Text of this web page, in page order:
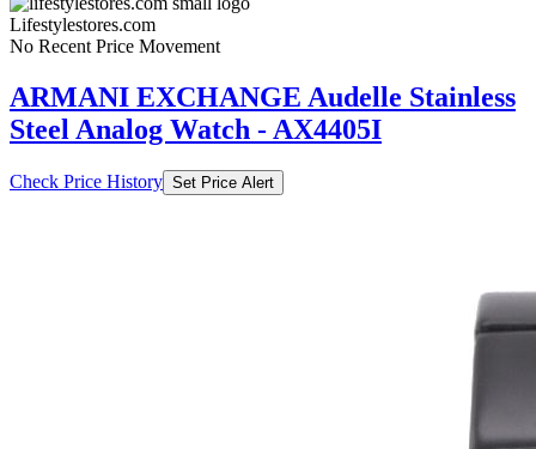
Lifestylestores.com
No Recent Price Movement
ARMANI EXCHANGE Audelle Stainless
Steel Analog Watch - AX4405I
Check Price History Set Price Alert